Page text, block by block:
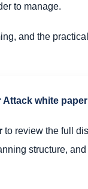
to manage.
and the
to review the full
structure,